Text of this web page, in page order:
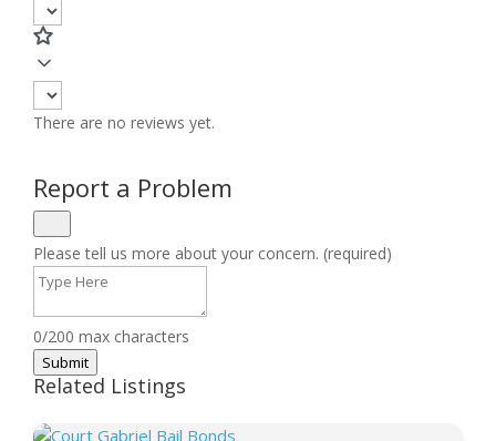
There are no reviews yet.
Report a Problem
Please tell us more about your concern. (required)
0/200 max characters
Submit
Related Listings